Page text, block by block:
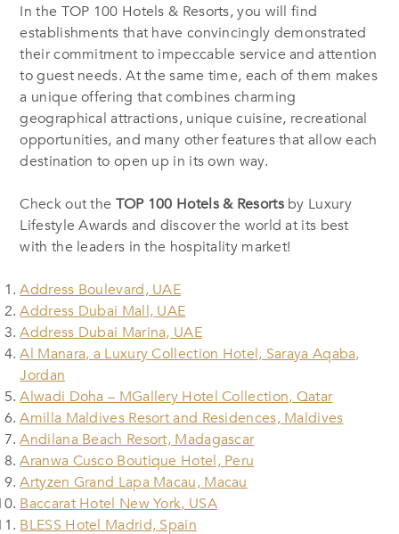
In the TOP 100 Hotels & Resorts, you will find
establishments that have convincingly demonstrated
their commitment to impeccable service and attention
to guest needs. At the same time, each of them makes
a unique offering that combines charming
geographical attractions, unique cuisine, recreational
opportunities, and many other features that allow each
destination to open up in its own way.
Check out the TOP 100 Hotels & Resortsby Luxury
Lifestyle Awards and discover the world at its best
with the leaders in the hospitality market!
Address Boulevard, UAE
Address Dubai Mall, UAE
Address Dubai Marina, UAE
Al Manara, a Luxury Collection Hotel, Saraya Aqaba,
Jordan
Alwadi Doha – MGallery Hotel Collection, Qatar
Amilla Maldives Resort and Residences, Maldives
Andilana Beach Resort, Madagascar
Aranwa Cusco Boutique Hotel, Peru
Artyzen Grand Lapa Macau, Macau
Baccarat Hotel New York, USA
BLESS Hotel Madrid, Spain